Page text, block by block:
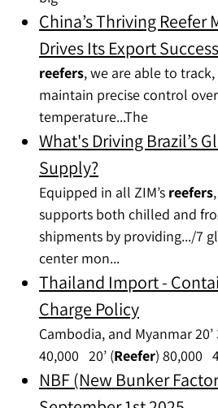
China’s Thriving Reefer
Drives Its Export
reefers, we are able to
maintain precise control over
temperature...The
What's Driving Brazil’s
Supply?
Equipped in all ZIM’s reefers
supports both chilled and
shipments by providing.../7
center mon...
Thailand Import -
Charge Policy
Cambodia, and Myanmar
40,000 20’ (Reefer) 80,000
NBF (New Bunker